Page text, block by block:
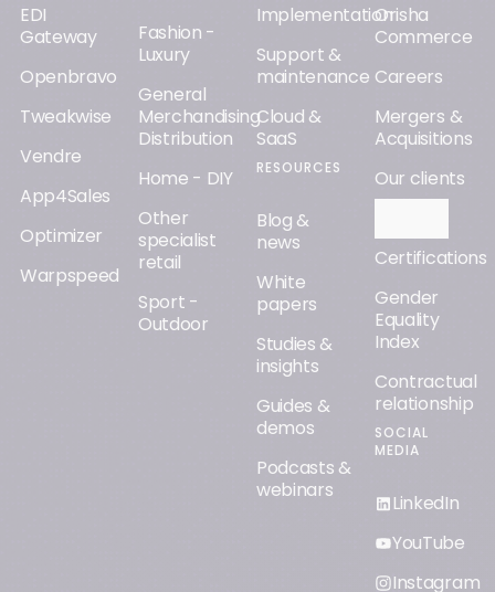
EDI
Gateway
Openbravo
Tweakwise
Vendre
App4Sales
Optimizer
Warpspeed
Fashion -
Luxury
General
Merchandising
Distribution
Home - DIY
Other
specialist
retail
Sport -
Outdoor
Implementation
Support &
maintenance
Cloud &
SaaS
RESOURCES
Blog &
news
White
papers
Studies &
insights
Guides &
demos
Podcasts &
webinars
Orisha
Commerce
Careers
Mergers &
Acquisitions
Our clients
Certifications
Gender
Equality
Index
Contractual
relationship
SOCIAL
MEDIA
LinkedIn
YouTube
Instagram